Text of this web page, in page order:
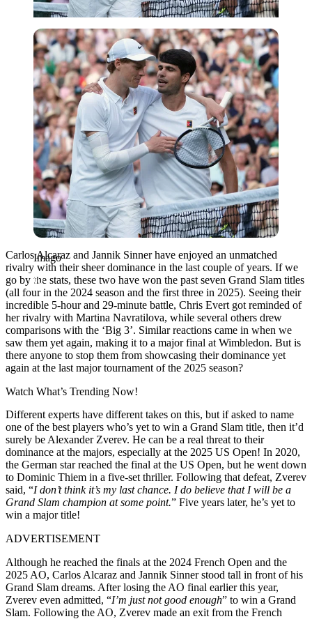
Imago
Imago
Carlos Alcaraz and Jannik Sinner have enjoyed an unmatched
rivalry with their sheer dominance in the last couple of years. If we
go by the stats, these two have won the past seven Grand Slam titles
(all four in the 2024 season and the first three in 2025). Seeing their
incredible 5-hour and 29-minute battle, Chris Evert got reminded of
her rivalry with Martina Navratilova, while several others drew
comparisons with the ‘Big 3’. Similar reactions came in when we
saw them yet again, making it to a major final at Wimbledon. But is
there anyone to stop them from showcasing their dominance yet
again at the last major tournament of the 2025 season?
Watch What’s Trending Now!
Different experts have different takes on this, but if asked to name
one of the best players who’s yet to win a Grand Slam title, then it’d
surely be Alexander Zverev. He can be a real threat to their
dominance at the majors, especially at the 2025 US Open! In 2020,
the German star reached the final at the US Open, but he went down
to Dominic Thiem in a five-set thriller. Following that defeat, Zverev
said, “I don’t think it’s my last chance. I do believe that I will be a
Grand Slam champion at some point.” Five years later, he’s yet to
win a major title!
ADVERTISEMENT
Although he reached the finals at the 2024 French Open and the
2025 AO, Carlos Alcaraz and Jannik Sinner stood tall in front of his
Grand Slam dreams. After losing the AO final earlier this year,
Zverev even admitted, “I’m just not good enough” to win a Grand
Slam. Following the AO, Zverev made an exit from the French